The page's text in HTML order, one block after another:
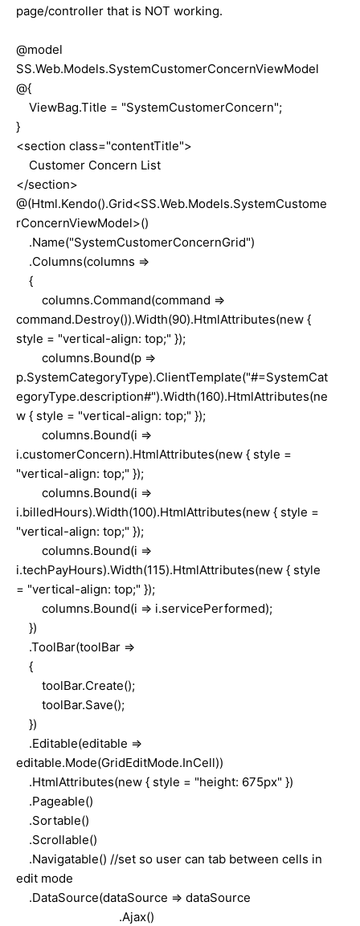
page/controller that is NOT working.
@model
SS.Web.Models.SystemCustomerConcernViewModel
@{
ViewBag.Title = "SystemCustomerConcern";
}
<section class="contentTitle">
Customer Concern List
</section>
@(Html.Kendo().Grid<SS.Web.Models.SystemCustome
rConcernViewModel>()
.Name("SystemCustomerConcernGrid")
.Columns(columns =>
{
columns.Command(command =>
command.Destroy()).Width(90).HtmlAttributes(new {
style = "vertical-align: top;" });
columns.Bound(p =>
p.SystemCategoryType).ClientTemplate("#=SystemCat
egoryType.description#").Width(160).HtmlAttributes(ne
w { style = "vertical-align: top;" });
columns.Bound(i =>
i.customerConcern).HtmlAttributes(new { style =
"vertical-align: top;" });
columns.Bound(i =>
i.billedHours).Width(100).HtmlAttributes(new { style =
"vertical-align: top;" });
columns.Bound(i =>
i.techPayHours).Width(115).HtmlAttributes(new { style
= "vertical-align: top;" });
columns.Bound(i => i.servicePerformed);
})
.ToolBar(toolBar =>
{
toolBar.Create();
toolBar.Save();
})
.Editable(editable =>
editable.Mode(GridEditMode.InCell))
.HtmlAttributes(new { style = "height: 675px" })
.Pageable()
.Sortable()
.Scrollable()
.Navigatable() //set so user can tab between cells in
edit mode
.DataSource(dataSource => dataSource
.Ajax()